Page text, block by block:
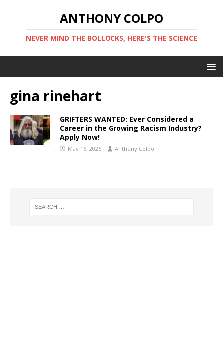
ANTHONY COLPO
NEVER MIND THE BOLLOCKS, HERE'S THE SCIENCE
gina rinehart
GRIFTERS WANTED: Ever Considered a
Career in the Growing Racism Industry?
Apply Now!
May 16, 2026 Anthony Colpo